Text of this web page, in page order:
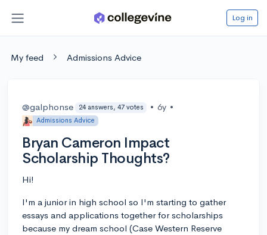
Log in
My feed Admissions Advice
@galphonse 24 answers, 47 votes • 6y •
Admissions Advice
Bryan Cameron Impact
Scholarship Thoughts?
Hi!
I'm a junior in high school so I'm starting to gather
essays and applications together for scholarships
because my dream school (Case Western Reserve